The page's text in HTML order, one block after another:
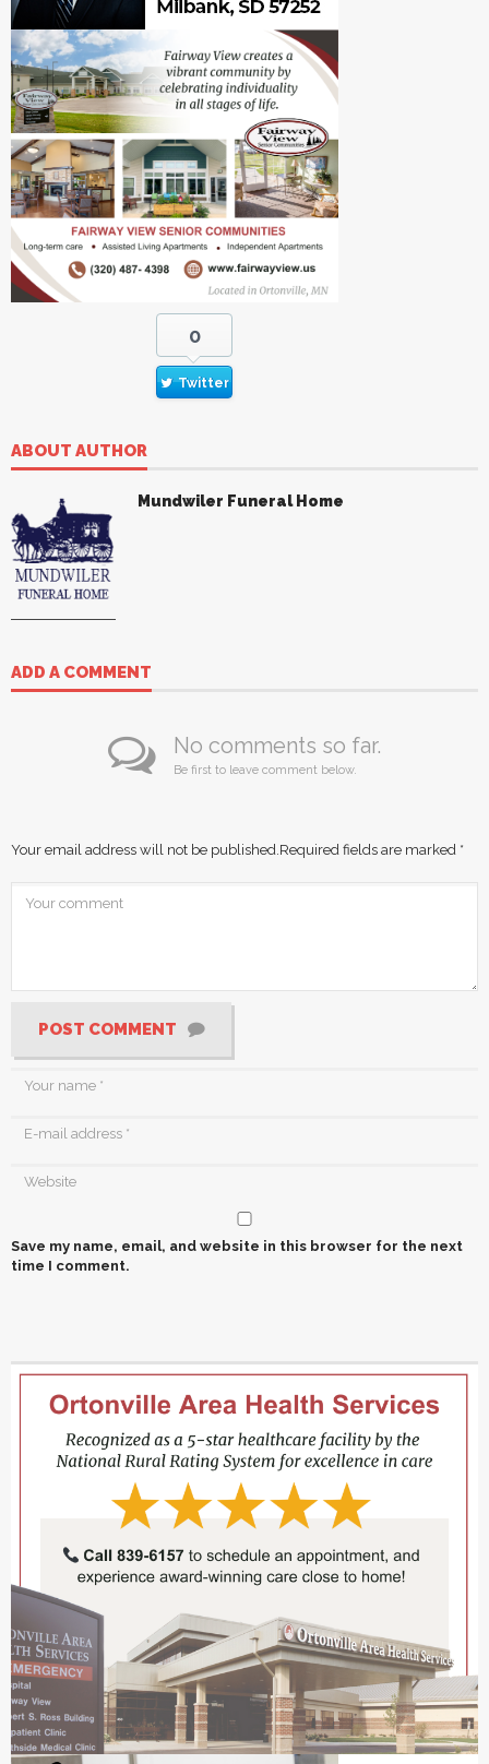
0
Twitter
ABOUT AUTHOR
Mundwiler Funeral Home
ADD A COMMENT
No comments so far.
Be first to leave comment below.
Your email address will not be published. Required fields are marked *
POST COMMENT
Save my name, email, and website in this browser for the next
time I comment.